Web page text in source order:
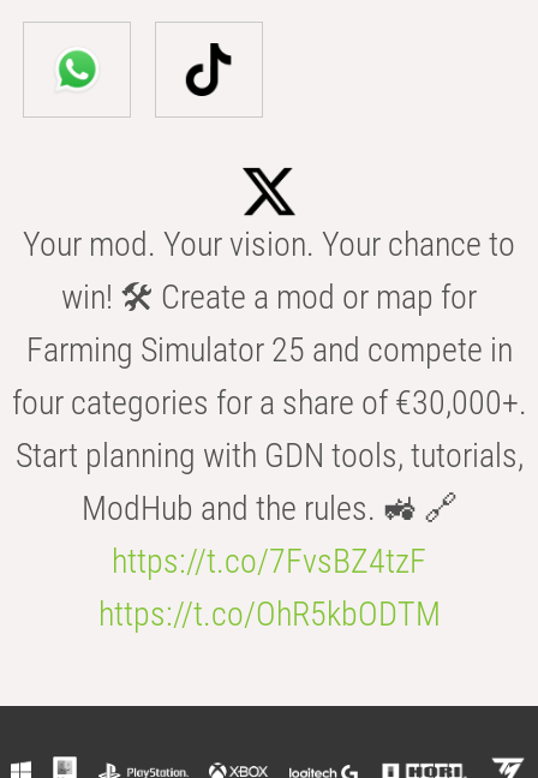
Your mod. Your vision. Your chance to
win! 🛠️ Create a mod or map for
Farming Simulator 25 and compete in
four categories for a share of €30,000+.
Start planning with GDN tools, tutorials,
ModHub and the rules. 🚜 🔗
https://t.co/7FvsBZ4tzF
https://t.co/OhR5kbODTM